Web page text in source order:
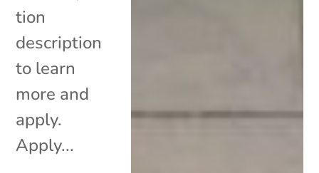
tion
description
to learn
more and
apply.
Apply...